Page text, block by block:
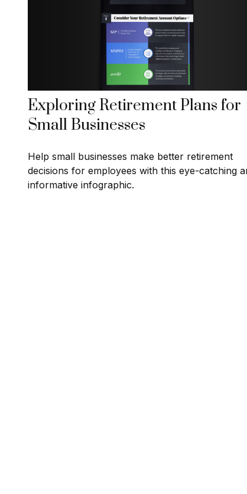
Exploring Retirement Plans for
Small Businesses
Help small businesses make better retirement
decisions for employees with this eye-catching
informative infographic.